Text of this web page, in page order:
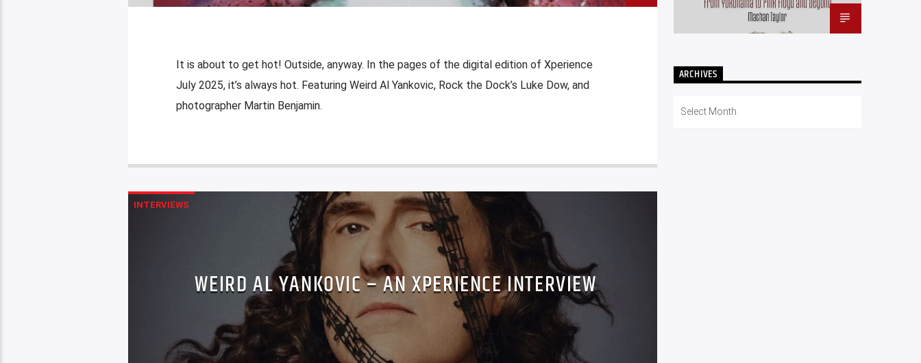
It is about to get hot! Outside, anyway. In the pages of the digital edition of Xperience
July 2025, it’s always hot. Featuring Weird Al Yankovic, Rock the Dock’s Luke Dow, and
photographer Martin Benjamin.
INTERVIEWS
WEIRD AL YANKOVIC – AN XPERIENCE INTERVIEW
ARCHIVES